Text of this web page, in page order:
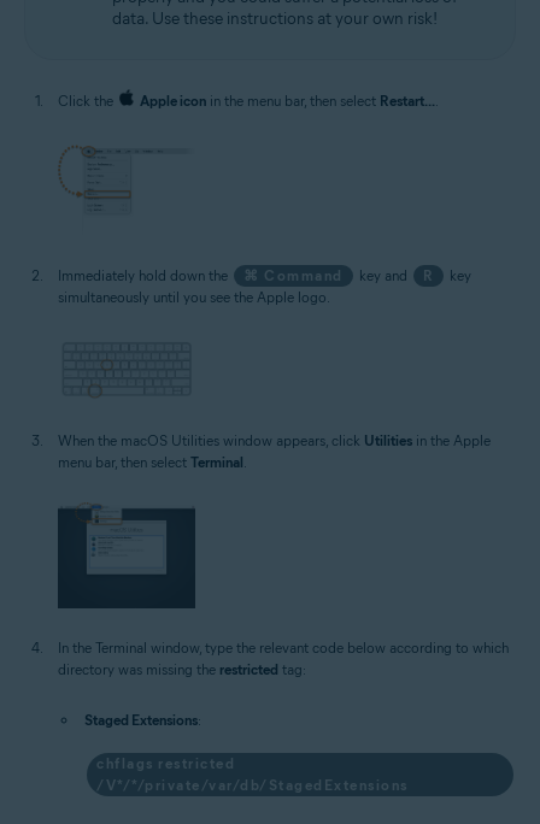
data. Use these instructions at your own risk!
Click the Apple iconin the menu bar, then select Restart....
Immediately hold down the ⌘ Command key and R
key
simultaneously until you see the Apple logo.
When the macOS Utilities window appears, click Utilities in the Apple
menu bar, then select Terminal
In the Terminal window, type the relevant code below according to which
directory was missing the restricted tag:
Staged Extensions:
chflags restricted
/V*/*/private/var/db/StagedExtensions